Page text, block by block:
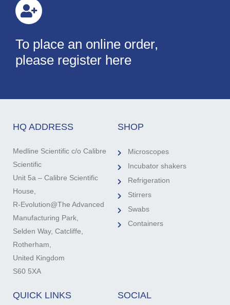
To place an online order,
please register here
HQ ADDRESS
Medline Scientific c/o Calibre
Scientific
Unit 5a – Calibre Scientific
House,
R-Evolution@The Advanced
Manufacturing Park,
Selden Way, Catcliffe,
Rotherham,
United Kingdom
S60 5XA
SHOP
Microscopes
Incubator shakers
Refrigeration
Stirrers
Swabs
Containers
QUICK LINKS SOCIAL